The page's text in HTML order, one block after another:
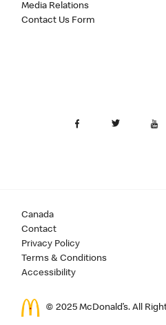
Media Relations
Contact Us Form
Canada
Contact
Privacy Policy
Terms & Conditions
Accessibility
© 2025 McDonald’s. All